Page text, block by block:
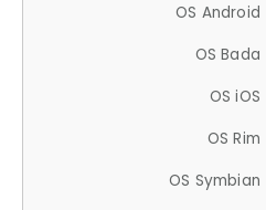
OS Android
OS Bada
OS iOS
OS Rim
OS Symbian